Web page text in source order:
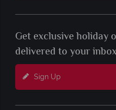
Get exclusive holiday
delivered to your
Sign Up